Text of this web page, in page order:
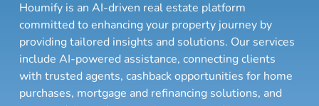
Houmify is an AI-driven real estate platform
committed to enhancing your property journey by
providing tailored insights and solutions. Our services
include AI-powered assistance, connecting clients
with trusted agents, cashback opportunities for home
purchases, mortgage and refinancing solutions, and